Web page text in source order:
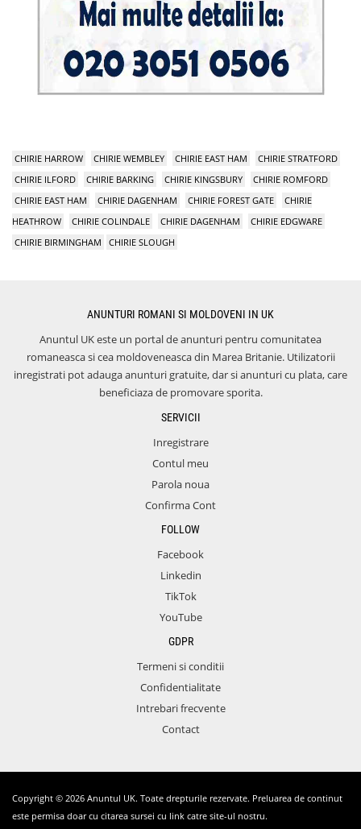
CHIRIE HARROW CHIRIE WEMBLEY CHIRIE EAST HAM
CHIRIE STRATFORD
CHIRIE ILFORD
CHIRIE BARKING CHIRIE KINGSBURY
CHIRIE ROMFORD
CHIRIE EAST HAM
CHIRIE DAGENHAM CHIRIE FOREST GATE
CHIRIE
HEATHROW
CHIRIE COLINDALE CHIRIE DAGENHAM
CHIRIE EDGWARE
CHIRIE BIRMINGHAM
CHIRIE SLOUGH
ANUNTURI ROMANI SI MOLDOVENI IN UK
Anuntul UK este un portal de anunturi pentru comunitatea
romaneasca si cea moldoveneasca din Marea Britanie. Utilizatorii
inregistrati pot adauga anunturi gratuite, dar si anunturi cu plata, care
beneficiaza de promovare sporita.
SERVICII
Inregistrare
Contul meu
Parola noua
Confirma Cont
FOLLOW
Facebook
Linkedin
TikTok
YouTube
GDPR
Termeni si conditii
Confidentialitate
Intrebari frecvente
Contact
Copyright © 2026 Anuntul UK. Toate drepturile rezervate. Preluarea de continut
este permisa doar cu citarea sursei cu link catre site-ul nostru.